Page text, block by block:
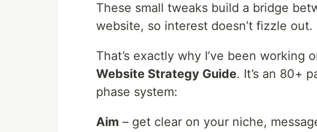
These small tweaks build a bridge
website, so interest doesn’t fizzle out.
That’s exactly why I’ve been working
Website Strategy Guide. It’s an 80+
phase system:
Aim – get clear on your niche,